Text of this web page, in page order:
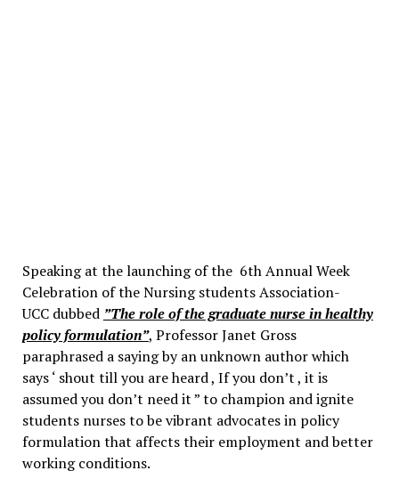
Speaking at the launching of the 6th Annual Week
Celebration of the Nursing students Association-
UCC dubbed ”The role of the graduate nurse in healthy
policy formulation”, Professor Janet Gross
paraphrased a saying by an unknown author which
says ‘ shout till you are heard , If you don’t , it is
assumed you don’t need it ” to champion and ignite
students nurses to be vibrant advocates in policy
formulation that affects their employment and better
working conditions.